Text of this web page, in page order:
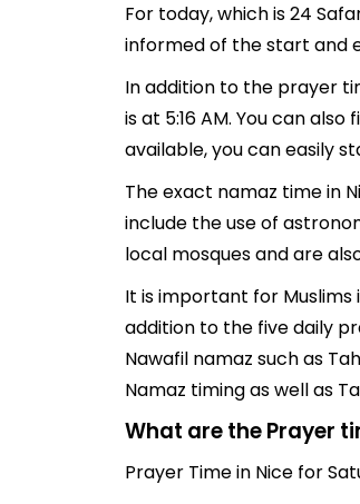
For today, which is 24
informed of the start and
In addition to the prayer
is at 5:16 AM. You can
available, you can easily
The exact namaz time in
include the use of
local mosques and are
It is important for
addition to the five daily
Nawafil namaz such as
Namaz timing as well as
What are the Prayer
Prayer Time in Nice for